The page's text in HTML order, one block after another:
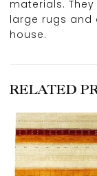
materials.
large rugs and
house.
RELATED